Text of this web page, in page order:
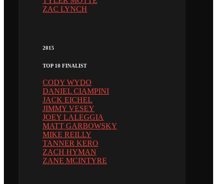
ZAC LYNCH
2015
TOP 10 FINALIST
CODY WYDO
DANIEL CIAMPINI
JACK EICHEL
JIMMY VESEY
JOEY LALEGGIA
MATT GARBOWSKY
MIKE REILLY
TANNER KERO
ZACH HYMAN
ZANE MCINTYRE